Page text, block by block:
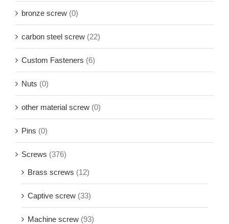
bronze screw (0)
carbon steel screw (22)
Custom Fasteners (6)
Nuts (0)
other material screw (0)
Pins (0)
Screws (376)
Brass screws (12)
Captive screw (33)
Machine screw (93)